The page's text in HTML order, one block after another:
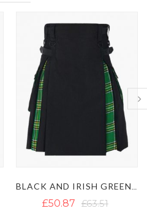
BLACK AND GREY HYBRID KILT
£39.49 £71.09